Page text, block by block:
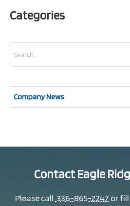
Categories
Company News
Contact Eagle
Please call 336-865-2247 or